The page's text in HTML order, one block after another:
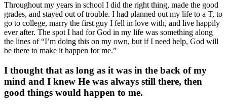
Throughout my years in school I did the right thing, made the good
grades, and stayed out of trouble. I had planned out my life to a T, to
go to college, marry the first guy I fell in love with, and live happily
ever after. The spot I had for God in my life was something along
the lines of “I’m doing this on my own, but if I need help, God will
be there to make it happen for me.”
I thought that as long as it was in the back of my
mind and I knew He was always still there, then
good things would happen to me.